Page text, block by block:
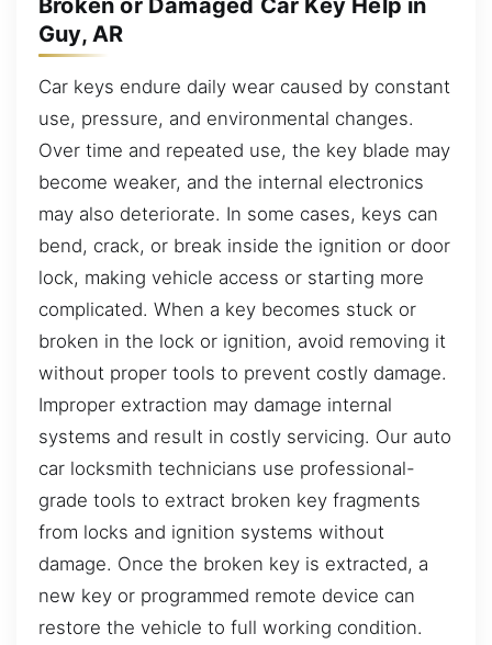
Broken or Damaged Car Key Help in
Guy, AR
Car keys endure daily wear caused by constant
use, pressure, and environmental changes.
Over time and repeated use, the key blade may
become weaker, and the internal electronics
may also deteriorate. In some cases, keys can
bend, crack, or break inside the ignition or door
lock, making vehicle access or starting more
complicated. When a key becomes stuck or
broken in the lock or ignition, avoid removing it
without proper tools to prevent costly damage.
Improper extraction may damage internal
systems and result in costly servicing. Our auto
car locksmith technicians use professional-
grade tools to extract broken key fragments
from locks and ignition systems without
damage. Once the broken key is extracted, a
new key or programmed remote device can
restore the vehicle to full working condition.